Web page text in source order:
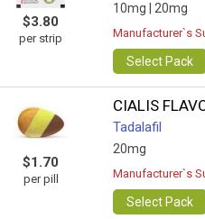
$3.80
per strip
10mg | 20mg
Manufacturer`s
Select Pack
$1.70
per pill
CIALIS
Tadalafil
20mg
Manufacturer`s
Select Pack